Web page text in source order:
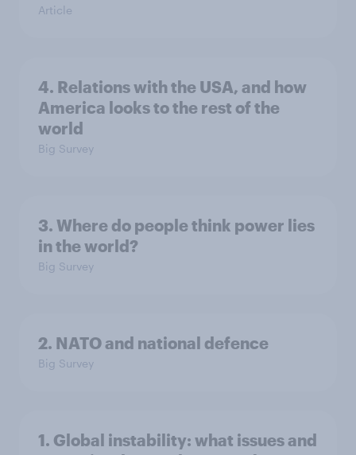
Article
4. Relations with the USA, and how
America looks to the rest of the
world
Big Survey
3. Where do people think power lies
in the world?
Big Survey
2. NATO and national defence
Big Survey
1. Global instability: what issues and